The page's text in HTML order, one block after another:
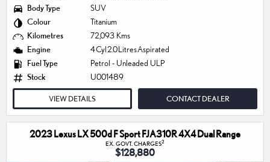
Body Type
SUV
Colour
Titanium
Kilometres
72,093 Kms
Engine
4 Cyl 2.0 Litres Aspirated
Fuel Type
Petrol - Unleaded ULP
Stock
U001489
VIEW DETAILS CONTACT DEALER
2023 Lexus LX 500d F Sport FJA310R 4X4 Dual Range
EX. GOVT. CHARGES2
$128,880